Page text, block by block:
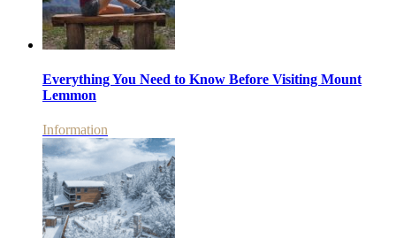
Everything You Need to Know Before Visiting Mount
Lemmon
Information